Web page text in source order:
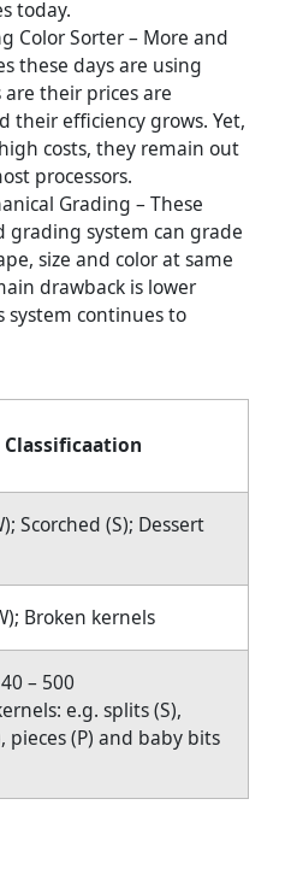
today.
Color Sorter – More and
these days are using
are their prices are
their efficiency grows. Yet,
costs, they remain out
processors.
Grading – These
grading system can grade
size and color at same
drawback is lower
system continues to
Classificaation
Scorched (S); Dessert
Broken kernels
– 500
e.g. splits (S),
pieces (P) and baby bits